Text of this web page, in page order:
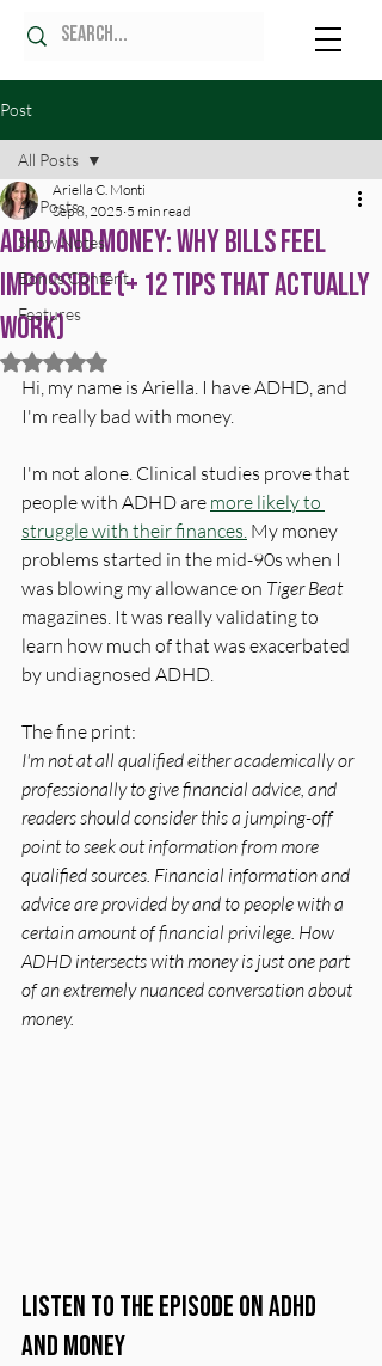
Post
All Posts
Show Notes
Bonus Content
Features
All Posts
ADHD and Money: Why Bills Feel
Impossible (+ 12 Tips That Actually
Work)
Ariella C. Monti
Sep 8, 2025 5 min read
Rated NaN out of 5 stars.
Hi, my name is Ariella. I have ADHD, and
I'm really bad with money.
I'm not alone. Clinical studies prove that
people with ADHD are more likely to
struggle with their finances. My money
problems started in the mid-90s when I
was blowing my allowance on Tiger Beat
magazines. It was really validating to
learn how much of that was exacerbated
by undiagnosed ADHD.
The fine print:
I'm not at all qualified either academically or
professionally to give financial advice, and
readers should consider this a jumping-off
point to seek out information from more
qualified sources. Financial information and
advice are provided by and to people with a
certain amount of financial privilege. How
ADHD intersects with money is just one part
of an extremely nuanced conversation about
money.
Listen to the Episode on ADHD
and Money